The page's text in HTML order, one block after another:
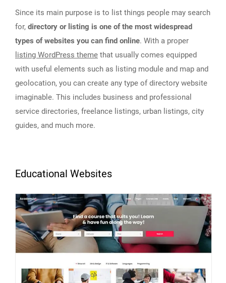
Since its main purpose is to list things people may search
for, directory or listing is one of the most widespread
types of websites you can find online. With a proper
listing WordPress theme that usually comes equipped
with useful elements such as listing module and map and
geolocation, you can create any type of directory website
imaginable. This includes business and professional
service directories, freelance listings, urban listings, city
guides, and much more.
Educational Websites